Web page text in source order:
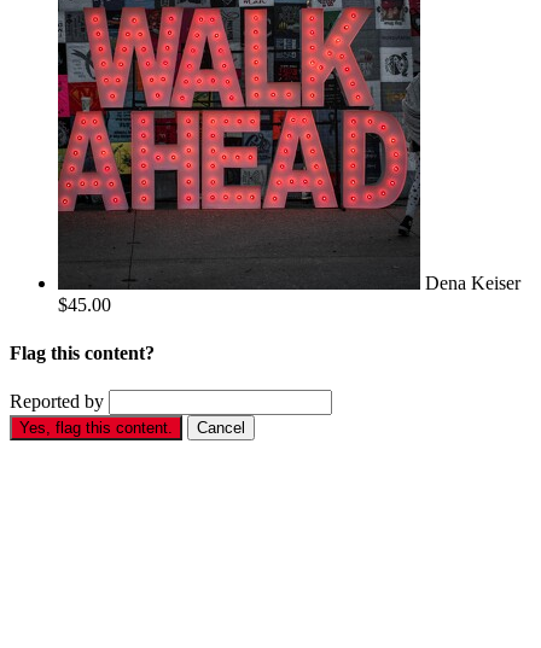
Dena Keiser
$45.00
Flag this content?
Reported by
Yes, flag this content. Cancel